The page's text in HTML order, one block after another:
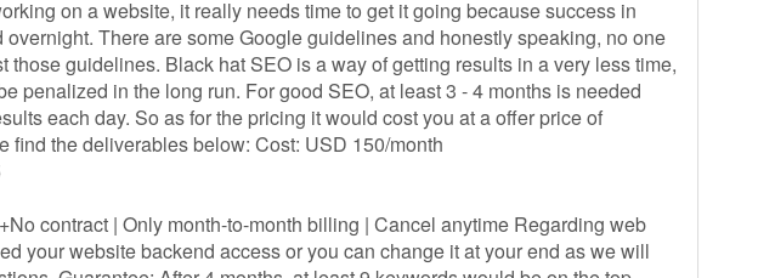
on a website, it really needs time to get it going because success in
overnight. There are some Google guidelines and honestly speaking, no one
those guidelines. Black hat SEO is a way of getting results in a very less time,
penalized in the long run. For good SEO, at least 3 - 4 months is needed
each day. So as for the pricing it would cost you at a offer price of
find the deliverables below: Cost: USD 150/month
contract | Only month-to-month billing | Cancel anytime Regarding web
your website backend access or you can change it at your end as we will